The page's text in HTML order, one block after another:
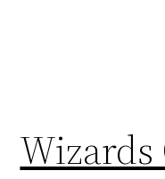
Wizards